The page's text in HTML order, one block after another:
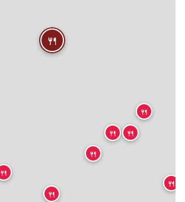
🍴
🍴
🍴
🍴
🍴
🍴
🍴
🍴